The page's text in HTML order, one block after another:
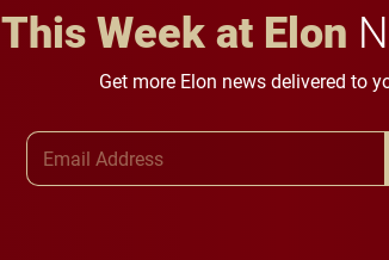
This Week at Elon
Get more Elon news delivered to